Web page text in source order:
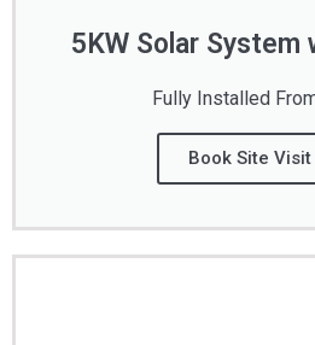
5KW Solar System
Fully Installed
Book Site Visit